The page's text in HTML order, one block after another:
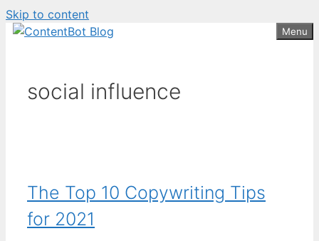
Skip to content
Menu
social influence
The Top 10 Copywriting Tips
for 2021
Create your FREE
ContentBot Account